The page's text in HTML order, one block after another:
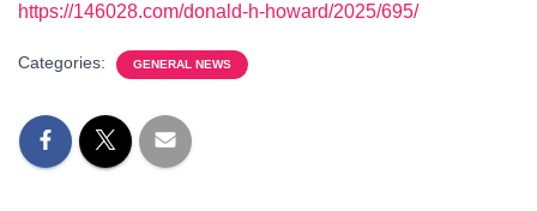
https://146028.com/donald-h-howard/2025/695/
Categories: GENERAL NEWS